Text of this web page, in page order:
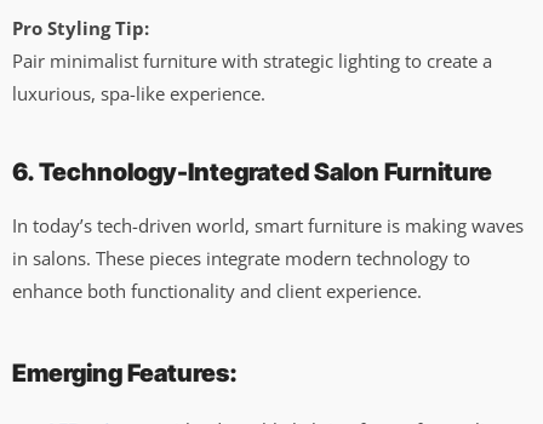
Pro Styling Tip:
Pair minimalist furniture with strategic lighting to create a
luxurious, spa-like experience.
6. Technology-Integrated Salon Furniture
In today’s tech-driven world, smart furniture is making waves
in salons. These pieces integrate modern technology to
enhance both functionality and client experience.
Emerging Features: